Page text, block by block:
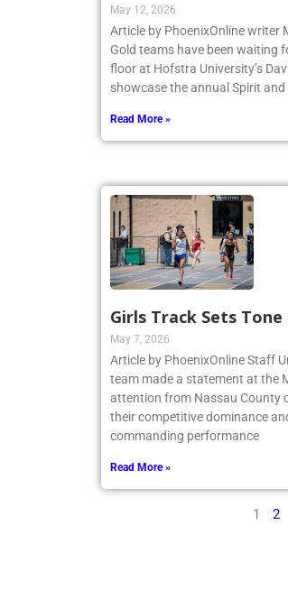
May 12, 2026
Article by PhoenixOnline writer
Gold teams have been waiting
floor at Hofstra University’s
showcase the annual Spirit
Read More »
Girls Track Sets
May 7, 2026
Article by PhoenixOnline Staff
team made a statement at the
attention from Nassau County
their competitive dominance
commanding performance
Read More »
1 2